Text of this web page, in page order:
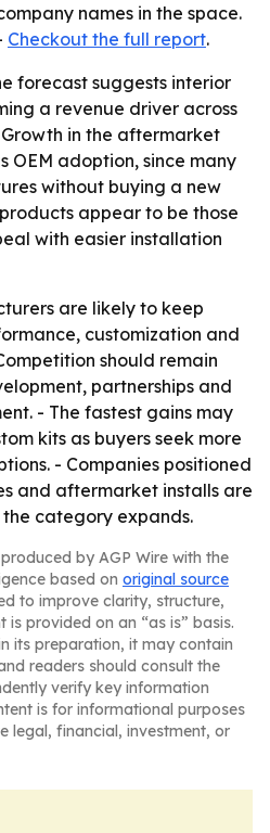
names in the space.
Checkout the full report.
forecast suggests interior
a revenue driver across
in the aftermarket
OEM adoption, since many
without buying a new
appear to be those
with easier installation
are likely to keep
customization and
should remain
partnerships and
- The fastest gains may
kits as buyers seek more
- Companies positioned
and aftermarket installs are
category expands.
by AGP Wire with the
based on original source
to improve clarity, structure,
provided on an “as is” basis.
its preparation, it may contain
readers should consult the
verify key information
is for informational purposes
legal, financial, investment, or